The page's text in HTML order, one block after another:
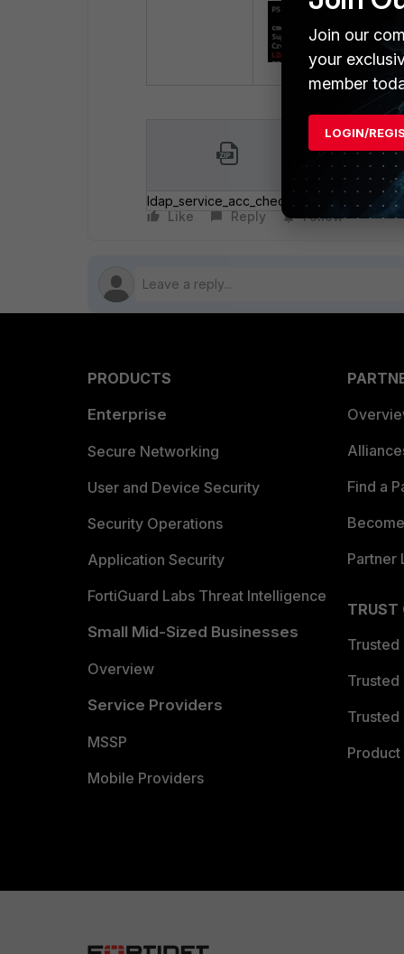
Like
Reply Follow
PRODUCTS
Enterprise
Secure Networking
User and Device Security
Security Operations
Application Security
FortiGuard Labs Threat Intelligence
Small Mid-Sized Businesses
Overview
Service Providers
MSSP
Mobile Providers
Find a
Partner
TRUST
Trusted
Trusted
Trusted
Join our
your
member
LOGIN/